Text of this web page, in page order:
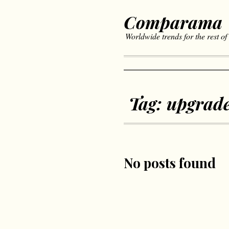
Comparama
Worldwide trends for the rest of
Tag:
No posts found